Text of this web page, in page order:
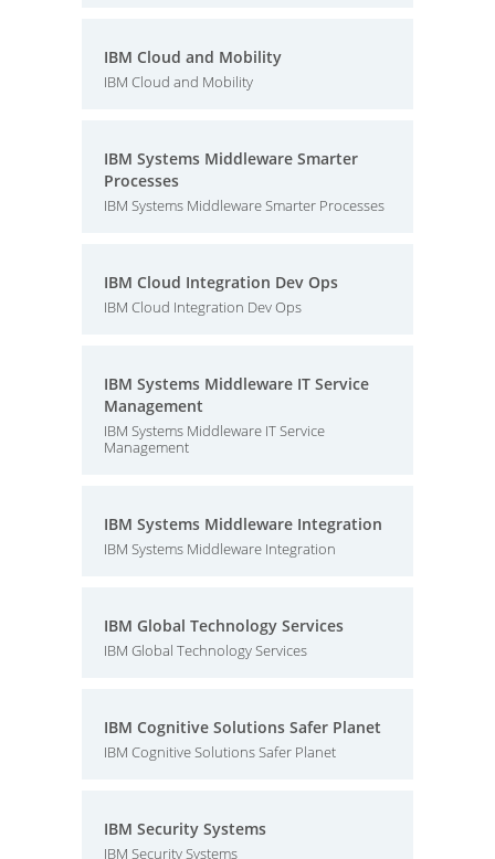
IBM Cloud and Mobility
IBM Cloud and Mobility
IBM Systems Middleware Smarter
Processes
IBM Systems Middleware Smarter Processes
IBM Cloud Integration Dev Ops
IBM Cloud Integration Dev Ops
IBM Systems Middleware IT Service
Management
IBM Systems Middleware IT Service
Management
IBM Systems Middleware Integration
IBM Systems Middleware Integration
IBM Global Technology Services
IBM Global Technology Services
IBM Cognitive Solutions Safer Planet
IBM Cognitive Solutions Safer Planet
IBM Security Systems
IBM Security Systems